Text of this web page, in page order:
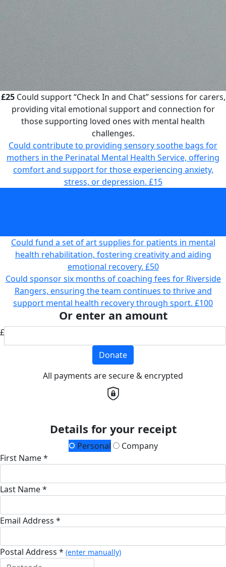
£25Could support “Check In and Chat” sessions for carers,
providing vital emotional support and connection for
those supporting loved ones with mental health
challenges.
Could contribute to providing sensory soothe bags for
mothers in the Perinatal Mental Health Service, offering
comfort and support for those experiencing anxiety,
stress, or depression. £15
Could fund a set of art supplies for patients in mental
health rehabilitation, fostering creativity and aiding
emotional recovery. £50
Could sponsor six months of coaching fees for Riverside
Rangers, ensuring the team continues to thrive and
support mental health recovery through sport. £100
Or enter an amount
£
Donate
All payments are secure & encrypted
Details for your receipt
Personal
Company
First Name *
Last Name *
Email Address *
Postal Address * (enter manually)